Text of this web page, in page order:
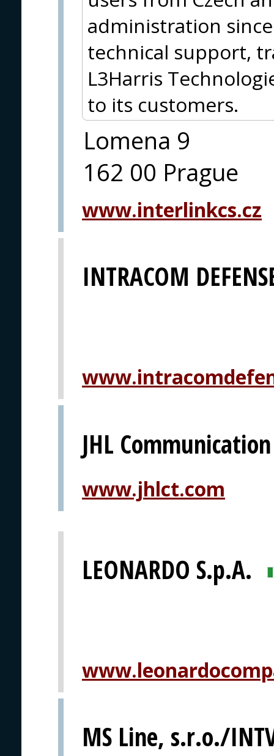
administration
technical support,
L3Harris
to its customers.
Lomena 9
162 00 Prague
www.interlinkcs.cz
INTRACOM
JHL
www.jhlct.com
LEONARDO S.p.A.
MS Line, s.r.o./